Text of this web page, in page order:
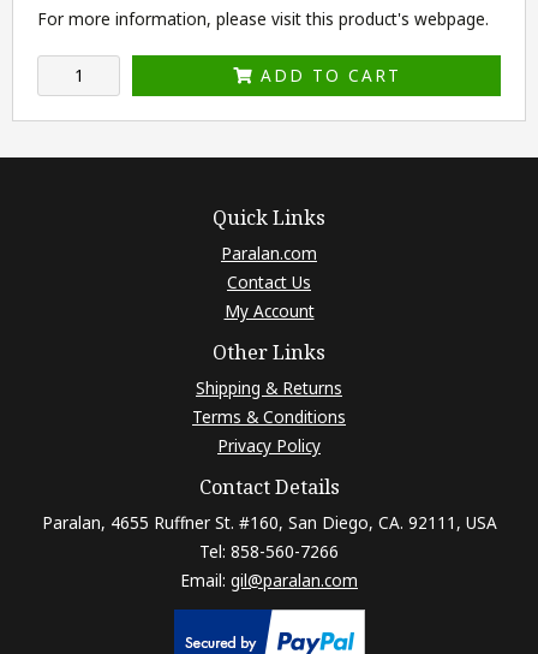
For more information, please visit this product's webpage.
ADD TO CART
Quick Links
Paralan.com
Contact Us
My Account
Other Links
Shipping & Returns
Terms & Conditions
Privacy Policy
Contact Details
Paralan, 4655 Ruffner St. #160, San Diego, CA. 92111, USA
Tel: 858-560-7266
Email: gil@paralan.com